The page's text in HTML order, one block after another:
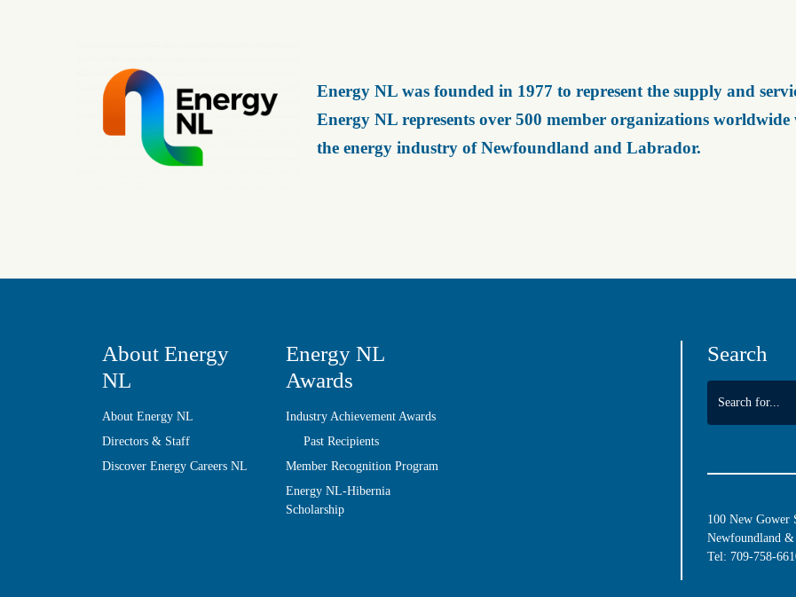
Energy NL was founded in 1977 to represent the supply and
Energy NL represents over 500 member organizations
the energy industry of Newfoundland and Labrador.
About Energy
NL
About Energy NL
Directors & Staff
Discover Energy Careers NL
Energy NL
Awards
Industry Achievement Awards
Past Recipients
Member Recognition Program
Energy NL-Hibernia
Scholarship
Search
100 New Gower
Newfoundland &
Tel: 709-758-